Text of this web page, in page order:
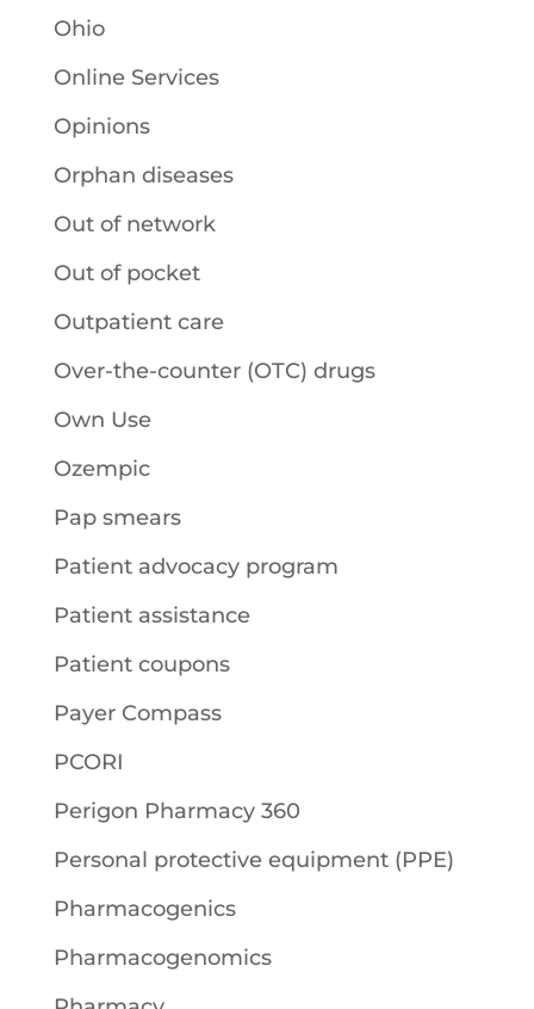
Ohio
Online Services
Opinions
Orphan diseases
Out of network
Out of pocket
Outpatient care
Over-the-counter (OTC) drugs
Own Use
Ozempic
Pap smears
Patient advocacy program
Patient assistance
Patient coupons
Payer Compass
PCORI
Perigon Pharmacy 360
Personal protective equipment (PPE)
Pharmacogenics
Pharmacogenomics